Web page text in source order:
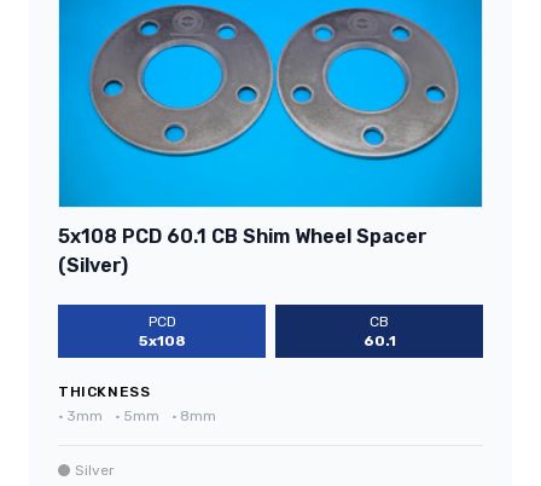
5x108 PCD 60.1 CB Shim Wheel Spacer
(Silver)
PCD
5x108
CB
60.1
THICKNESS
• 3mm • 5mm • 8mm
Silver